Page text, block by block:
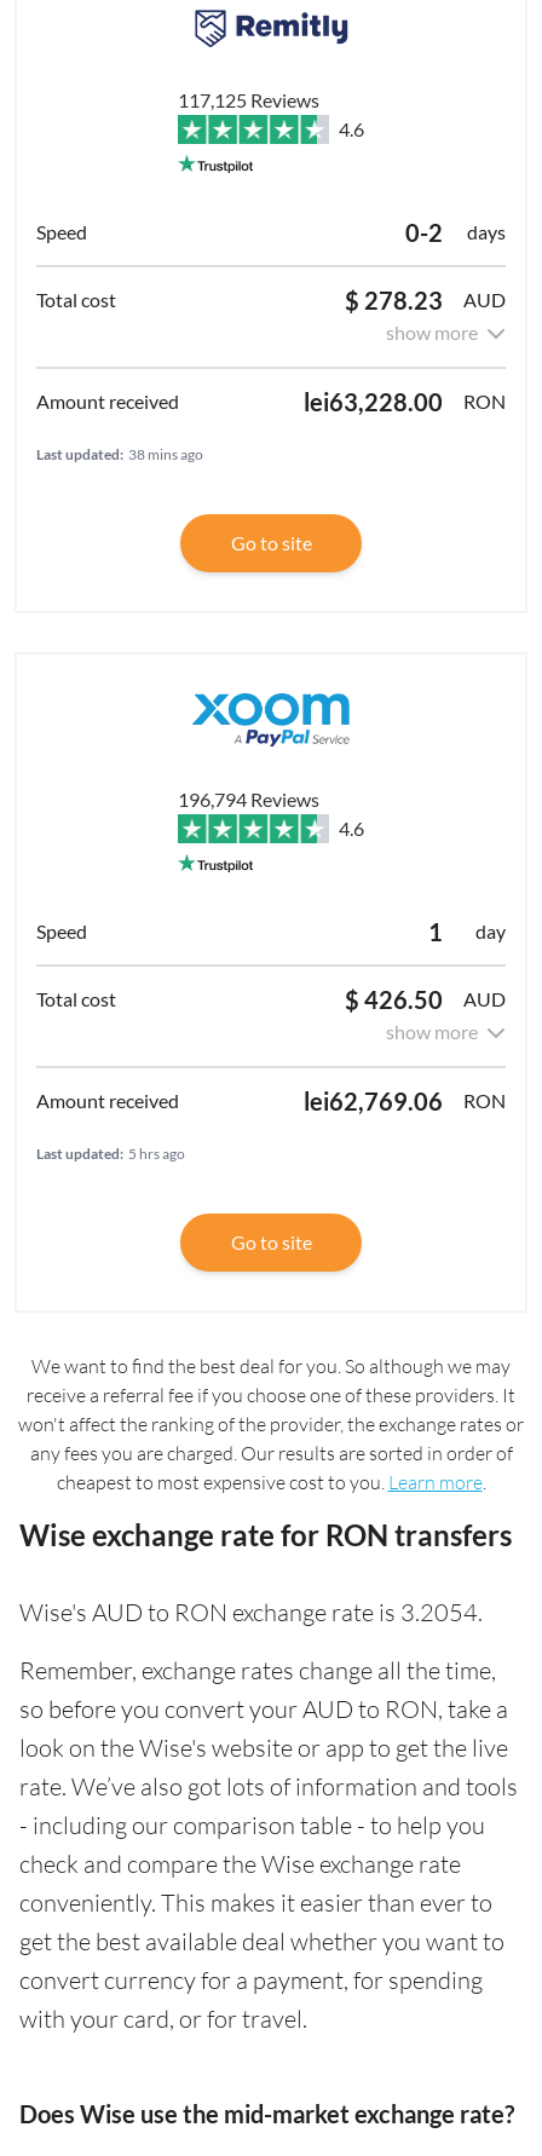
117,125 Reviews
4.6
0-2 days
$ 278.23
AUD
show more
lei63,228.00 RON
Last updated: 38 mins ago
Go to site
196,794 Reviews
4.6
1 day
$ 426.50
AUD
show more
lei62,769.06 RON
Last updated: 5 hrs ago
Go to site
We want to find the best deal for you. So although we may
receive a referral fee if you choose one of these providers. It
won't affect the ranking of the provider, the exchange rates or
any fees you are charged. Our results are sorted in order of
cheapest to most expensive cost to you. Learn more.
Wise exchange rate for RON transfers
Wise's AUD to RON exchange rate is 3.2054.
Remember, exchange rates change all the time,
so before you convert your AUD to RON, take a
look on the Wise's website or app to get the live
rate. We’ve also got lots of information and tools
- including our comparison table - to help you
check and compare the Wise exchange rate
conveniently. This makes it easier than ever to
get the best available deal whether you want to
convert currency for a payment, for spending
with your card, or for travel.
Does Wise use the mid-market exchange rate?